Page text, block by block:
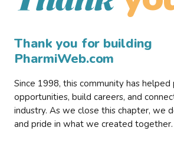
Thank you for building
PharmiWeb.com
Since 1998, this community has
opportunities, build careers, and
industry. As we close this chapter, we
and pride in what we created together.